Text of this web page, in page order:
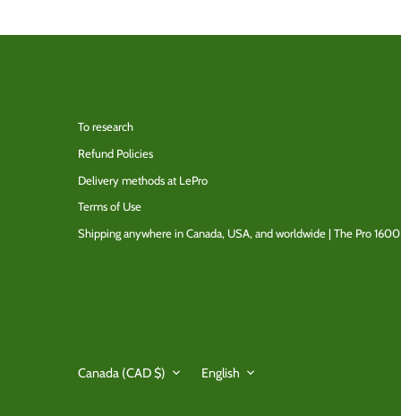
To research
Refund Policies
Delivery methods at LePro
Terms of Use
Shipping anywhere in Canada, USA, and worldwide | The Pro 1600
Currency
Canada (CAD $) Language
English